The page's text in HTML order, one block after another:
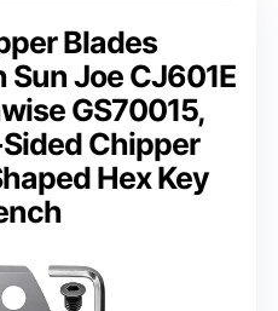
Blades
Joe CJ601E
GS70015,
Chipper
Hex Key